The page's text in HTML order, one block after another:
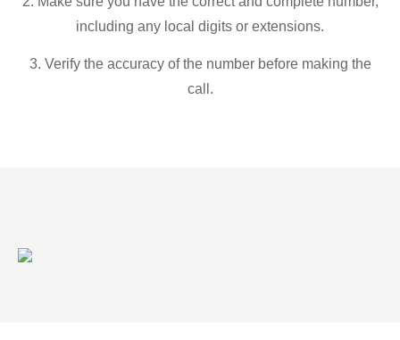
including any local digits or extensions.
3. Verify the accuracy of the number before making the
call.